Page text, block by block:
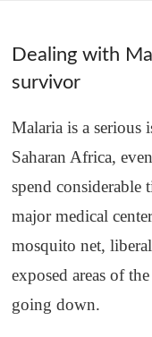
Dealing with
survivor
Malaria is a serious
Saharan Africa,
spend considerable
major medical
mosquito net,
exposed areas of
going down.